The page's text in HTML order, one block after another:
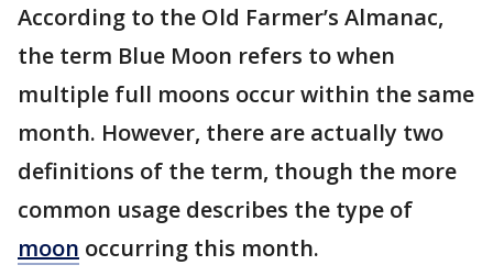
According to the Old Farmer’s Almanac,
the term Blue Moon refers to when
multiple full moons occur within the same
month. However, there are actually two
definitions of the term, though the more
common usage describes the type of
moon occurring this month.